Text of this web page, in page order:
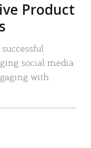
Product
social media
with